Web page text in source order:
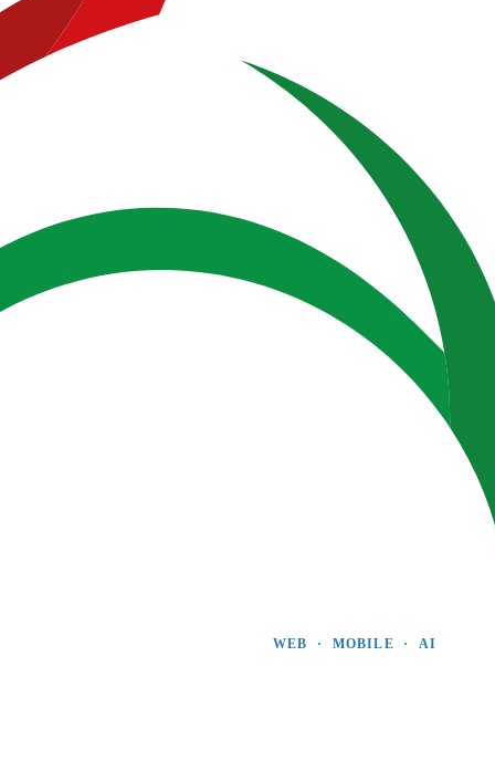
WEB  ·  MOBILE  ·  AI